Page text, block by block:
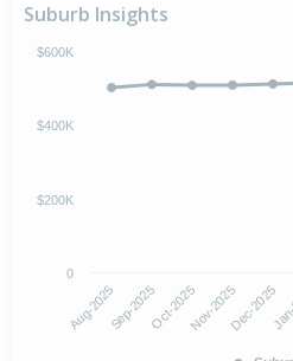
Suburb Insights
Aug-2025Sep-2025Oct-2025Nov-2025Dec-2025
0
$200K
$400K
$600K